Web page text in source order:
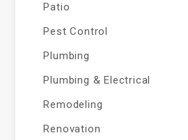
Patio
Pest Control
Plumbing
Plumbing & Electrical
Remodeling
Renovation